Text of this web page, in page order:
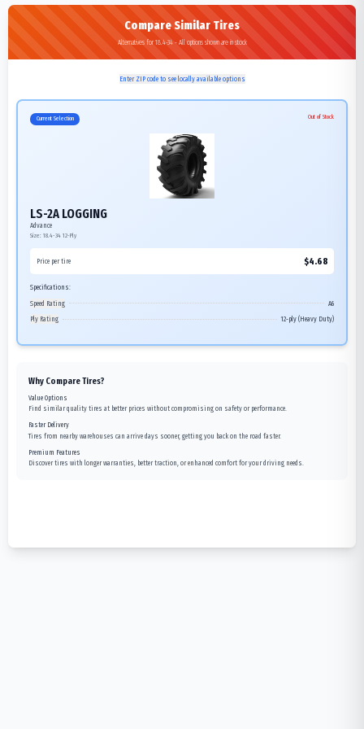
Compare Similar Tires
Alternatives for 18.4-34 - All options shown are in stock
Enter ZIP code to see locally available options
Current Selection Out of Stock
LS-2A LOGGING
Advance
Size: 18.4-34 12-Ply
Price per tire $4.68
Specifications:
Speed Rating
A6
Ply Rating
12-ply (Heavy Duty)
Why Compare Tires?
Value Options
Find similar quality tires at better prices without compromising on safety or performance.
Faster Delivery
Tires from nearby warehouses can arrive days sooner, getting you back on the road faster.
Premium Features
Discover tires with longer warranties, better traction, or enhanced comfort for your driving needs.